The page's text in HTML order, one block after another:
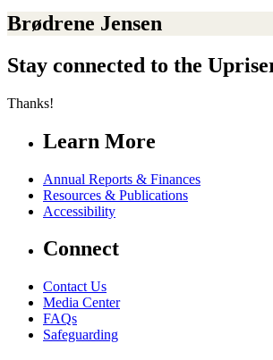
Brødrene Jensen
Stay connected to the
Thanks!
Learn More
Annual Reports & Finances
Resources & Publications
Accessibility
Connect
Contact Us
Media Center
FAQs
Safeguarding